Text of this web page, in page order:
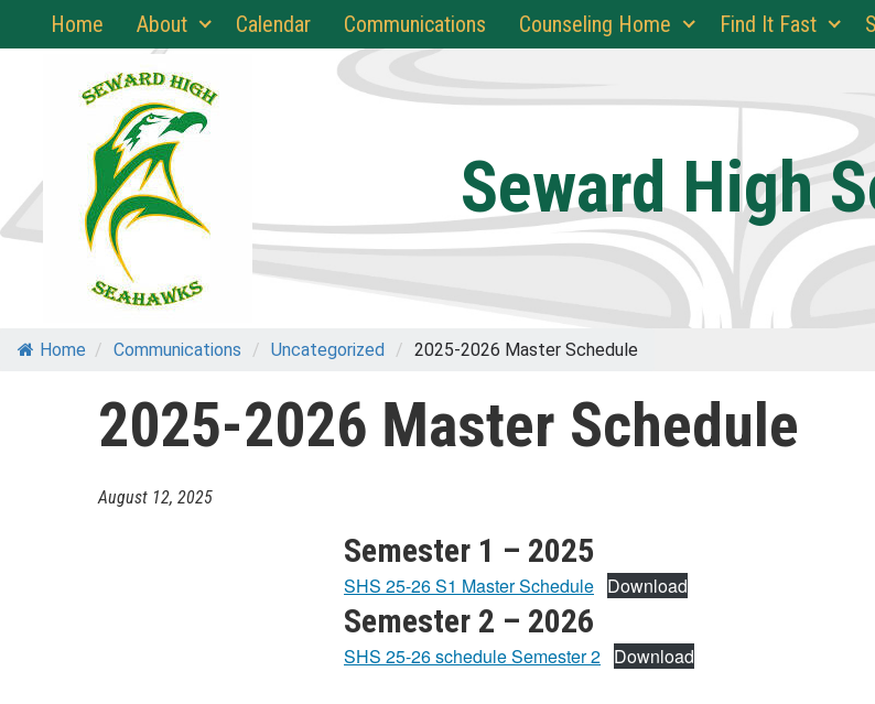
to
Home About Calendar Communications Counseling Home Find It Fast
Seward High
Home / Communications / Uncategorized / 2025-2026 Master Schedule
2025-2026 Master Schedule
August 12, 2025
Semester 1 – 2025
SHS 25-26 S1 Master Schedule Download
Semester 2 – 2026
SHS 25-26 schedule Semester 2 Download